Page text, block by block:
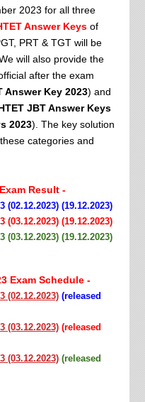
2023 for all three
Answer Keys of
PRT & TGT will be
will also provide the
after the exam
Answer Key 2023) and
JBT Answer Keys
2023). The key solution
categories and
Result -
(02.12.2023) (19.12.2023)
(03.12.2023) (19.12.2023)
(03.12.2023) (19.12.2023)
Exam Schedule -
(02.12.2023)(released
(03.12.2023)(released
(03.12.2023)(released